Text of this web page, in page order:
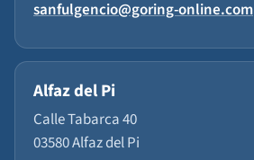
sanfulgencio@goring-online.com
Alfaz del Pi
Calle Tabarca 40
03580 Alfaz del Pi